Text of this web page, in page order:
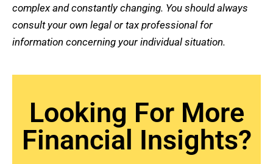
complex and constantly changing. You should always
consult your own legal or tax professional for
information concerning your individual situation.
Looking For More
Financial Insights?